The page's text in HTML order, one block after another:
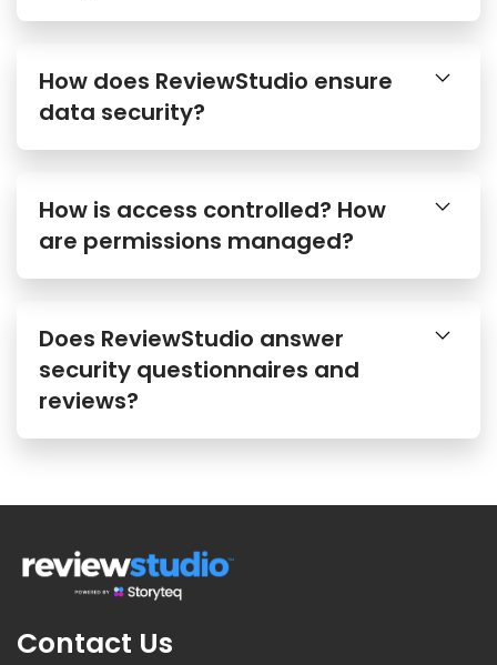
How does ReviewStudio ensure
data security?
How is access controlled? How
are permissions managed?
Does ReviewStudio answer
security questionnaires and
reviews?
Contact Us